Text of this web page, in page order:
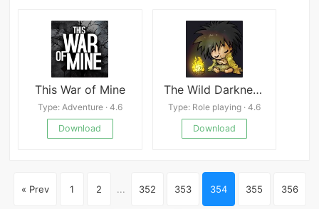
This War of Mine
Type: Adventure · 4.6
Download
The Wild Darkness Mod
Type: Role playing · 4.6
Download
« Prev 1 2 ... 352 353 354 355 356